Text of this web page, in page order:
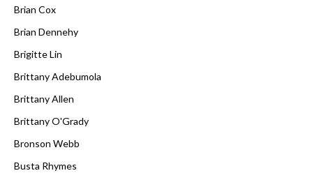
Brian Cox
Brian Dennehy
Brigitte Lin
Brittany Adebumola
Brittany Allen
Brittany O'Grady
Bronson Webb
Busta Rhymes